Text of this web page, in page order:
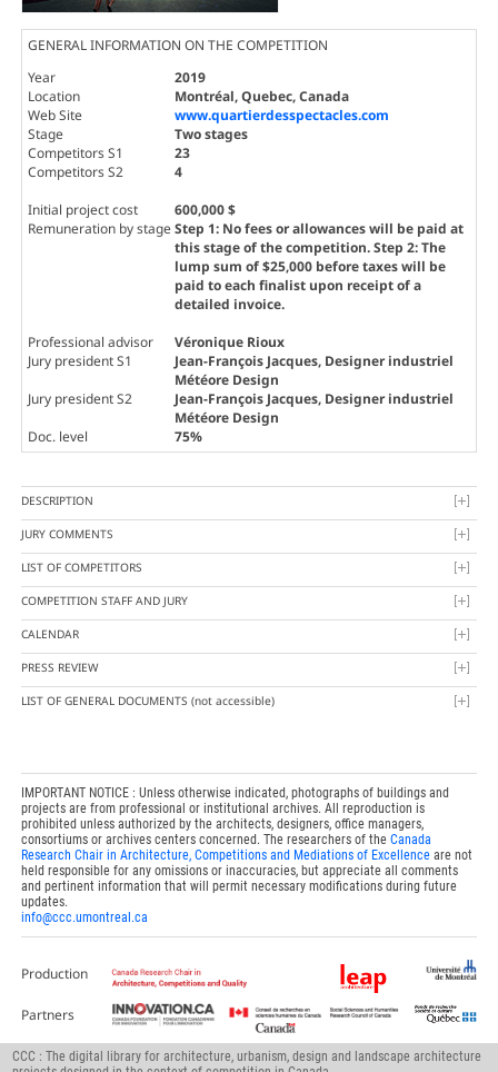
GENERAL INFORMATION ON THE COMPETITION
Year
2019
Location
Montréal, Quebec, Canada
Web Site
www.quartierdesspectacles.com
Stage
Two stages
Competitors S1
23
Competitors S2
4
Initial project cost
600,000 $
Remuneration by stageStep 1: No fees or allowances will be paid at
this stage of the competition. Step 2: The
lump sum of $25,000 before taxes will be
paid to each finalist upon receipt of a
detailed invoice.
Professional advisor
Véronique Rioux
Jury president S1
Jean-François Jacques, Designer industriel
Météore Design
Jury president S2
Jean-François Jacques, Designer industriel
Météore Design
Doc. level
75%
DESCRIPTION
JURY COMMENTS
LIST OF COMPETITORS
COMPETITION STAFF AND JURY
CALENDAR
PRESS REVIEW
LIST OF GENERAL DOCUMENTS (not accessible)
IMPORTANT NOTICE : Unless otherwise indicated, photographs of buildings and
projects are from professional or institutional archives. All reproduction is
prohibited unless authorized by the architects, designers, office managers,
consortiums or archives centers concerned. The researchers of the Canada
Research Chair in Architecture, Competitions and Mediations of Excellenceare not
held responsible for any omissions or inaccuracies, but appreciate all comments
and pertinent information that will permit necessary modifications during future
updates.
info@ccc.umontreal.ca
Production
Partners
CCC : The digital library for architecture, urbanism, design and landscape architecture